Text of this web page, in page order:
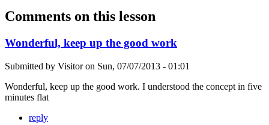
Comments on this lesson
Wonderful, keep up the good work
Submitted by Visitoron Sun, 07/07/2013 - 01:01
Wonderful, keep up the good work. I understood the concept in five
minutes flat
reply